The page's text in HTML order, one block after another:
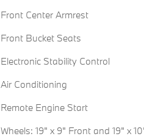
Front Center Armrest
Front Bucket Seats
Electronic Stability Control
Air Conditioning
Remote Engine Start
Wheels: 19" x 9" Front and 19" x